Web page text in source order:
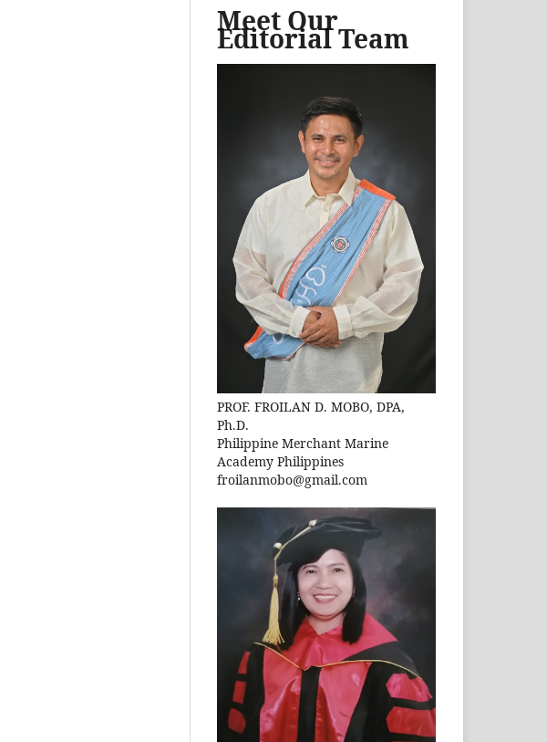
Meet Our
Editorial Team
PROF. FROILAN D. MOBO, DPA,
Ph.D.
Philippine Merchant Marine
Academy Philippines
froilanmobo@gmail.com